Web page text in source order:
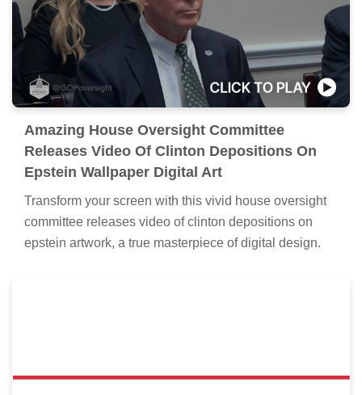
Amazing House Oversight Committee
Releases Video Of Clinton Depositions On
Epstein Wallpaper Digital Art
Transform your screen with this vivid house oversight
committee releases video of clinton depositions on
epstein artwork, a true masterpiece of digital design.